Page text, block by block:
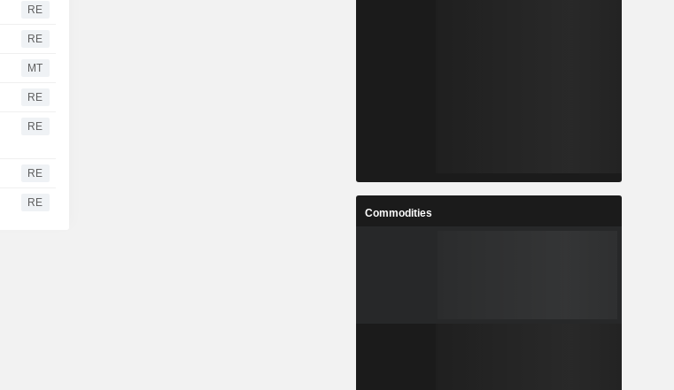
RE
RE
MT
RE
RE
RE
RE
Commodities